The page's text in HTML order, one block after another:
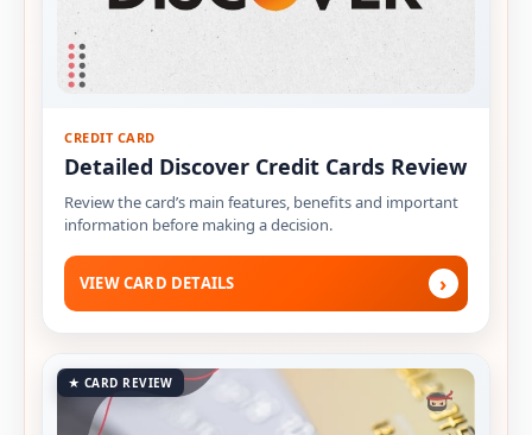
CREDIT CARD
Detailed Discover Credit Cards Review
Review the card’s main features, benefits and important
information before making a decision.
VIEW CARD DETAILS ›
★ CARD REVIEW